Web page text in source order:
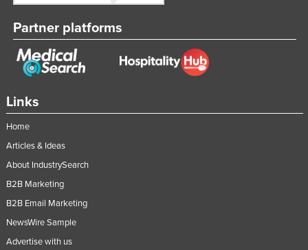
Links
Home
Articles & Ideas
About IndustrySearch
B2B Marketing
B2B Email Marketing
NewsWire Sample
Advertise with us
Partner platforms